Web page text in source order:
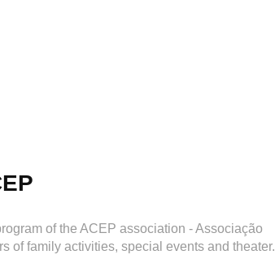
of the ACEP association - Associação
of family activities, special events and theater.